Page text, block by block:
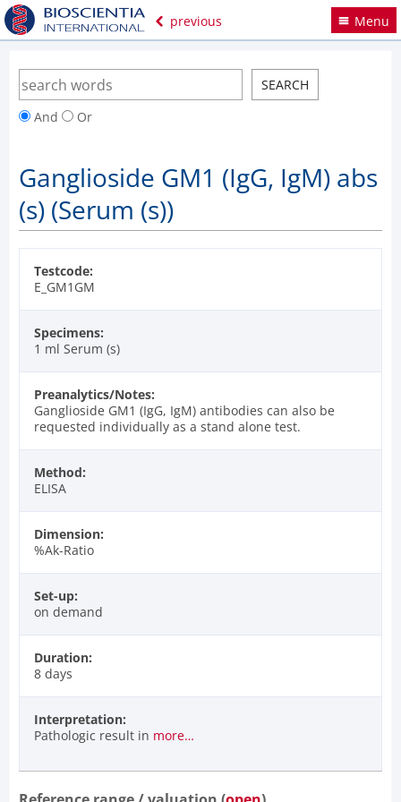
previous Menu
And Or
Ganglioside GM1 (IgG, IgM) abs
(s) (Serum (s))
Testcode:
E_GM1GM
Specimens:
1 ml Serum (s)
Preanalytics/Notes:
Ganglioside GM1 (IgG, IgM) antibodies can also be
requested individually as a stand alone test.
Method:
ELISA
Dimension:
%Ak-Ratio
Set-up:
on demand
Duration:
8 days
Interpretation:
Pathologic result in more…